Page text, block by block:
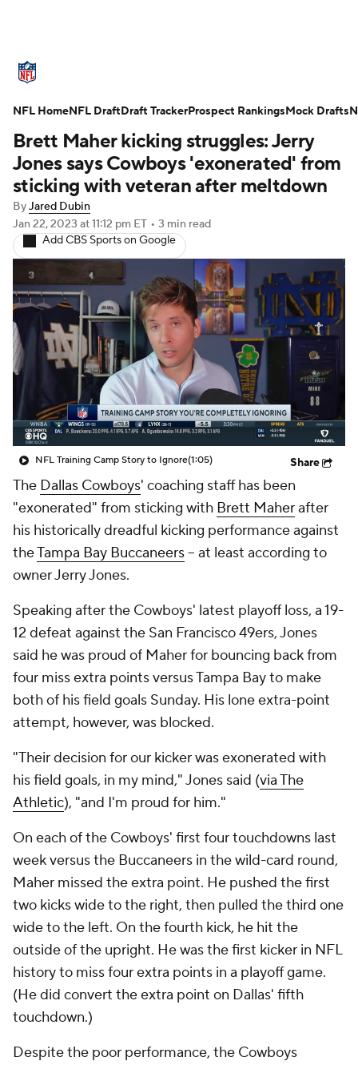
Standings Odds Props Teams
Stats Power Rankings Video
NFL Draft Super Bowl Players
Injuries Transactions NFL Betting
Fantasy Paramount + NFL Shop
Brett Maher kicking struggles: Jerry
Jones says Cowboys 'exonerated' from
sticking with veteran after meltdown
ByJared Dubin
Jan 22, 2023 at 11:12 pm ET • 3 min read
Add CBS Sports on Google
NFL Training Camp Story to Ignore(1:05) Share
The Dallas Cowboys' coaching staff has been
"exonerated" from sticking with Brett Maherafter
his historically dreadful kicking performance against
theTampa Bay Buccaneers-- at least according to
owner Jerry Jones.
Speaking after the Cowboys' latest playoff loss, a 19-
12 defeat against the San Francisco 49ers, Jones
said he was proud of Maher for bouncing back from
four miss extra points versus Tampa Bay to make
both of his field goals Sunday. His lone extra-point
attempt, however, was blocked.
"Their decision for our kicker was exonerated with
his field goals, in my mind," Jones said (via The
Athletic), "and I'm proud for him."
On each of the Cowboys' first four touchdowns last
week versus the Buccaneers in the wild-card round,
Maher missed the extra point. He pushed the first
two kicks wide to the right, then pulled the third one
wide to the left. On the fourth kick, he hit the
outside of the upright. He was the first kicker in NFL
history to miss four extra points in a playoff game.
(He did convert the extra point on Dallas' fifth
touchdown.)
Despite the poor performance, the Cowboys
NFL HomeNFL DraftDraft TrackerProspect RankingsMock Drafts